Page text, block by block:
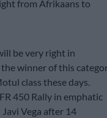
from Afrikaans to
be very right in
the winner of this
class these days.
450 Rally in emphatic
Vega after 14